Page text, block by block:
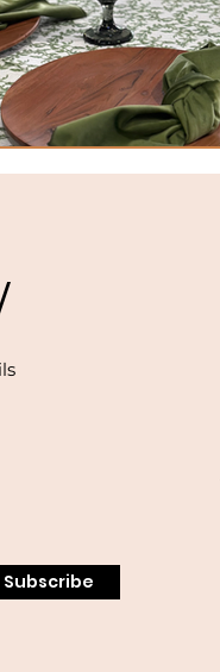
Subscribe